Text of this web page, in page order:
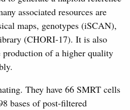
associated resources are
maps, genotypes (iSCAN),
(CHORI-17). It is also
production of a higher quality
They have 66 SMRT cells
bases of post-filtered